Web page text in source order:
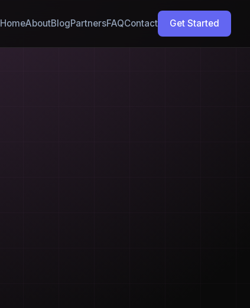
HomeAboutBlogPartnersFAQContact Get Started